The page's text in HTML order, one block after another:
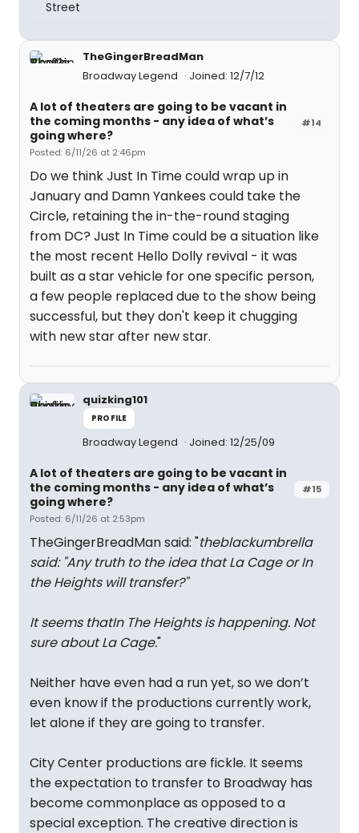
Street
TheGingerBreadMan
Broadway Legend
Joined: 12/7/12
#14
A lot of theaters are going to be vacant in
the coming months - any idea of what’s
going where?
Posted: 6/11/26 at 2:46pm
Do we think Just In Time could wrap up in
January and Damn Yankees could take the
Circle, retaining the in-the-round staging
from DC? Just In Time could be a situation like
the most recent Hello Dolly revival - it was
built as a star vehicle for one specific person,
a few people replaced due to the show being
successful, but they don't keep it chugging
with new star after new star.
quizking101
PROFILE
Broadway Legend Joined: 12/25/09
#15
A lot of theaters are going to be vacant in
the coming months - any idea of what’s
going where?
Posted: 6/11/26 at 2:53pm
TheGingerBreadMan said: "theblackumbrella
said: "Any truth to the idea that La Cage or In
the Heights will transfer?"
It seems thatIn The Heights is happening. Not
sure about La Cage."
Neither have even had a run yet, so we don’t
even know if the productions currently work,
let alone if they are going to transfer.
City Center productions are fickle. It seems
the expectation to transfer to Broadway has
become commonplace as opposed to a
special exception. The creative direction is